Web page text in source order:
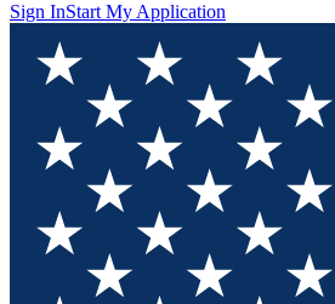
Sign InStart My Application